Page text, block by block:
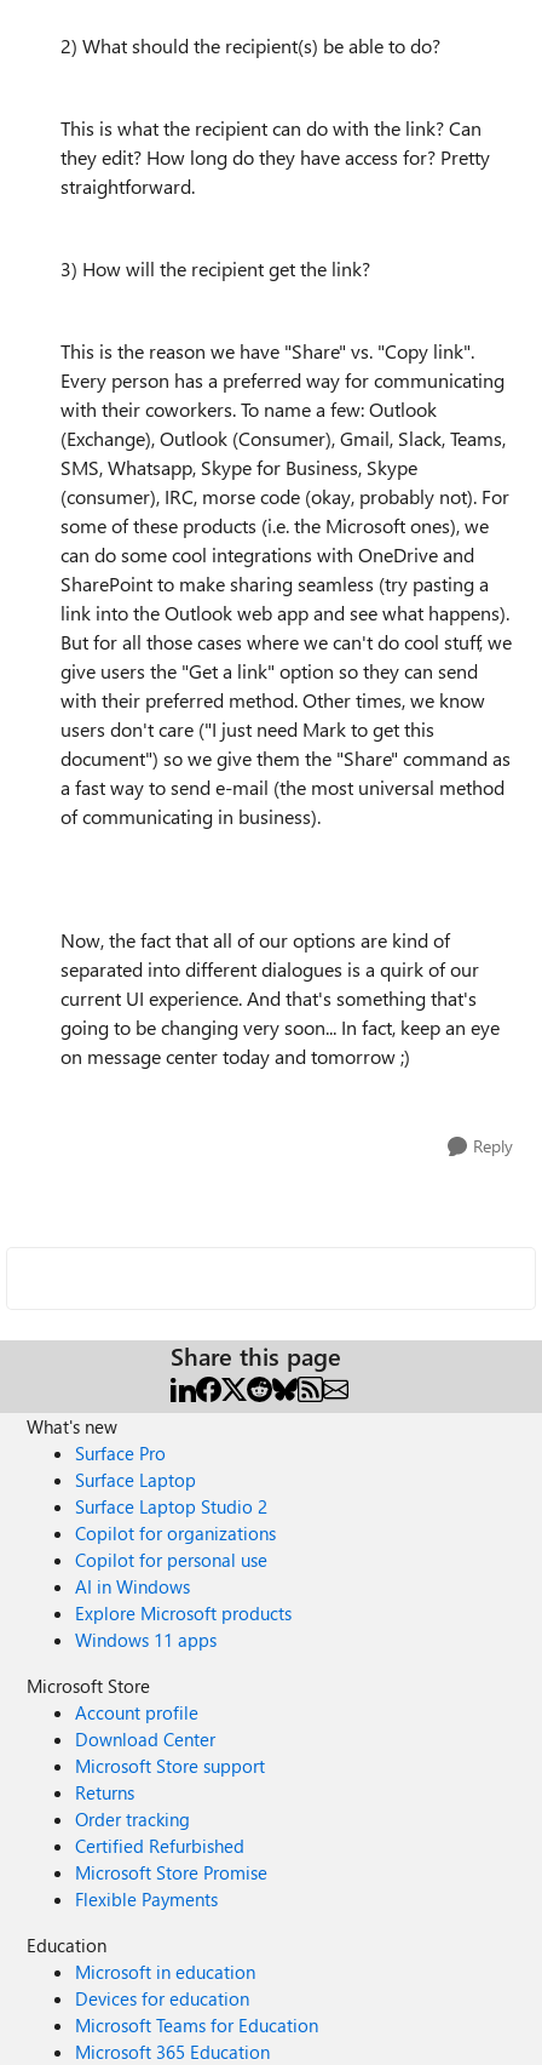
2) What should the recipient(s) be able to do?
This is what the recipient can do with the link? Can
they edit? How long do they have access for? Pretty
straightforward.
3) How will the recipient get the link?
This is the reason we have "Share" vs. "Copy link".
Every person has a preferred way for communicating
with their coworkers. To name a few: Outlook
(Exchange), Outlook (Consumer), Gmail, Slack, Teams,
SMS, Whatsapp, Skype for Business, Skype
(consumer), IRC, morse code (okay, probably not). For
some of these products (i.e. the Microsoft ones), we
can do some cool integrations with OneDrive and
SharePoint to make sharing seamless (try pasting a
link into the Outlook web app and see what happens).
But for all those cases where we can't do cool stuff, we
give users the "Get a link" option so they can send
with their preferred method. Other times, we know
users don't care ("I just need Mark to get this
document") so we give them the "Share" command as
a fast way to send e-mail (the most universal method
of communicating in business).
Now, the fact that all of our options are kind of
separated into different dialogues is a quirk of our
current UI experience. And that's something that's
going to be changing very soon... In fact, keep an eye
on message center today and tomorrow ;)
Reply
Share this page
What's new
Surface Pro
Surface Laptop
Surface Laptop Studio 2
Copilot for organizations
Copilot for personal use
AI in Windows
Explore Microsoft products
Windows 11 apps
Microsoft Store
Account profile
Download Center
Microsoft Store support
Returns
Order tracking
Certified Refurbished
Microsoft Store Promise
Flexible Payments
Education
Microsoft in education
Devices for education
Microsoft Teams for Education
Microsoft 365 Education